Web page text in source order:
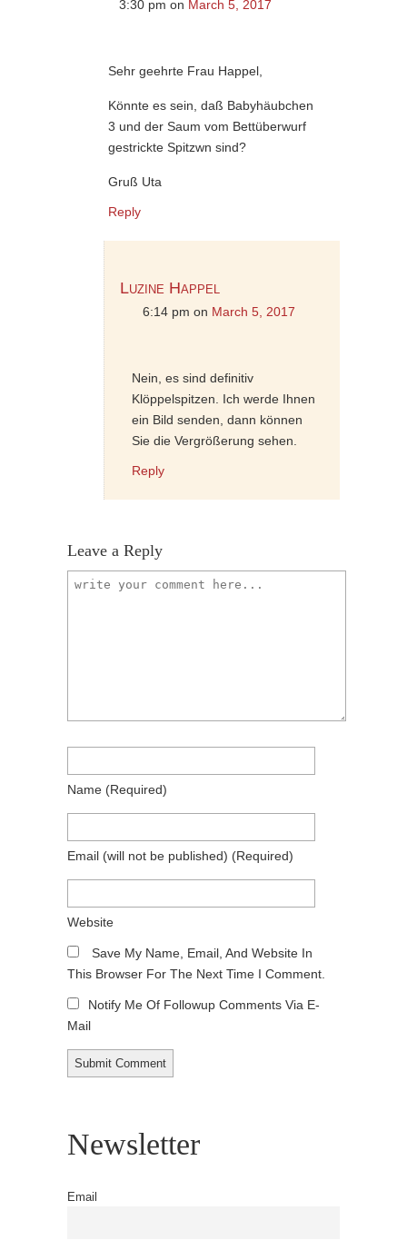
3:30 pm on March 5, 2017
Sehr geehrte Frau Happel,
Könnte es sein, daß Babyhäubchen
3 und der Saum vom Bettüberwurf
gestrickte Spitzwn sind?
Gruß Uta
Reply
Luzine Happel
6:14 pm on March 5, 2017
Nein, es sind definitiv
Klöppelspitzen. Ich werde Ihnen
ein Bild senden, dann können
Sie die Vergrößerung sehen.
Reply
Leave a Reply
Name (required)
Email (will not be published) (required)
Website
Save My Name, Email, And Website In
This Browser For The Next Time I Comment.
Notify Me Of Followup Comments Via E-
Mail
Newsletter
Email